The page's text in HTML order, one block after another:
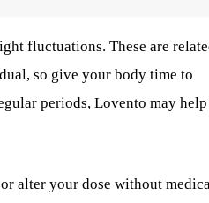
fluctuations. These are
so give your body time to
periods, Lovento may help
alter your dose without